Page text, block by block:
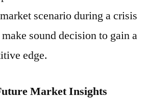
scenario during a crisis
sound decision to gain a
edge.
Market Insights